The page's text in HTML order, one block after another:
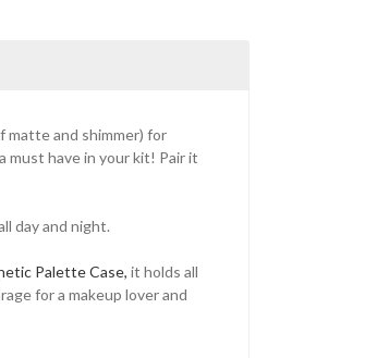
matte and shimmer) for
must have in your kit! Pair it
day and night.
Palette Case, it holds all
for a makeup lover and